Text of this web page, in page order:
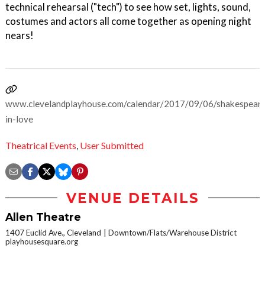
technical rehearsal ("tech") to see how set, lights, sound,
costumes and actors all come together as opening night
nears!
www.clevelandplayhouse.com/calendar/2017/09/06/
in-love
Theatrical Events User Submitted
VENUE DETAILS
Allen Theatre
1407 Euclid Ave., Cleveland
Downtown/Flats/Warehouse District
playhousesquare.org